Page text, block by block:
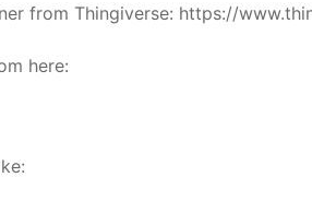
from Thingiverse: https://
here: